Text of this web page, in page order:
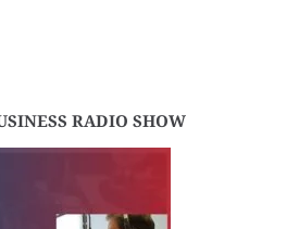
RADIO SHOW